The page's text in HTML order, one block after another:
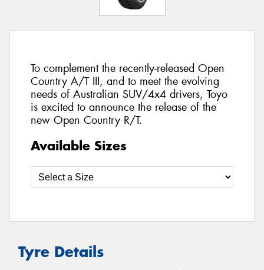
To complement the recently-released Open
Country A/T III, and to meet the evolving
needs of Australian SUV/4x4 drivers, Toyo
is excited to announce the release of the
new Open Country R/T.
Available Sizes
Tyre Details